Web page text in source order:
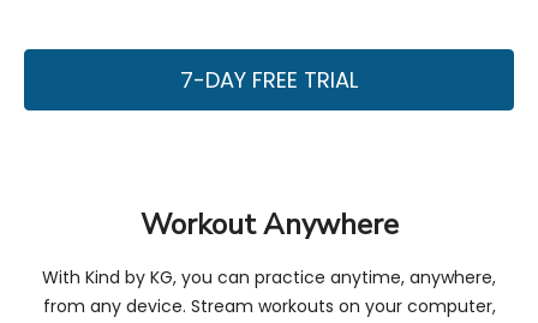
7-DAY FREE TRIAL
Workout Anywhere
With Kind by KG, you can practice anytime, anywhere,
from any device. Stream workouts on your computer,